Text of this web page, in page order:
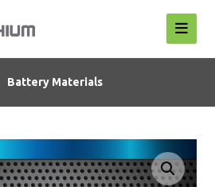
Battery Materials
Enlarge the image